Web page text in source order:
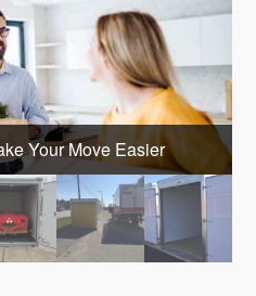
Your Move Easier